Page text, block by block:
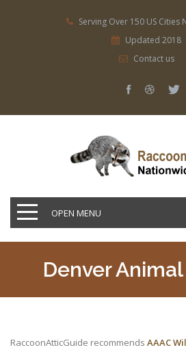
Serving Over 150 US Cities
Updated 2018
Contact us
OPEN MENU
Denver
RaccoonAtticGuide recommends AAAC